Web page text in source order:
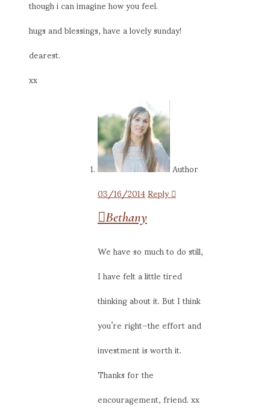
hugs and blessings, have a lovely sunday!
dearest.
xx
Author
03/16/2014Reply
Bethany
We have so much to do still,
I have felt a little tired
thinking about it. But I think
you’re right–the effort and
investment is worth it.
Thanks for the
encouragement, friend. xx